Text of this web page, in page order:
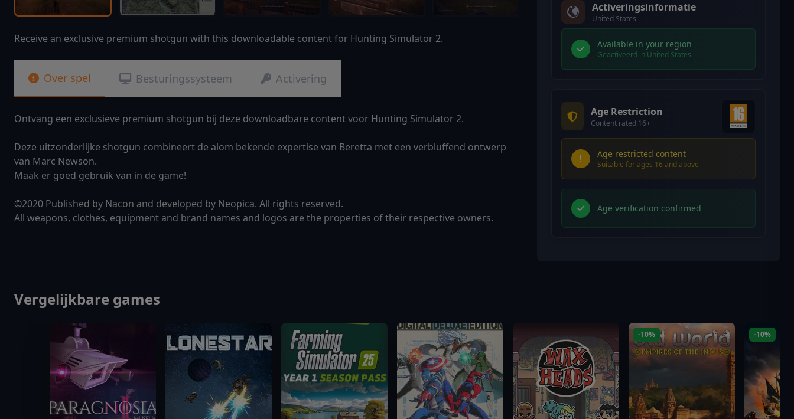
Receive an exclusive premium shotgun with this downloadable content for Hunting Simulator 2.
Over spel Besturingssysteem Activering
Ontvang een exclusieve premium shotgun bij deze downloadbare content voor Hunting Simulator 2.
Deze uitzonderlijke shotgun combineert de alom bekende expertise van Beretta met een verbluffend ontwerp
van Marc Newson.
Maak er goed gebruik van in de game!
©2020 Published by Nacon and developed by Neopica. All rights reserved.
All weapons, clothes, equipment and brand names and logos are the properties of their respective owners.
Activeringsinformatie
United States
Available in your region
Geactiveerd in United States
Age Restriction
Content rated 16+
Age restricted content
Suitable for ages 16 and above
Age verification confirmed
Vergelijkbare games
-10% -10%